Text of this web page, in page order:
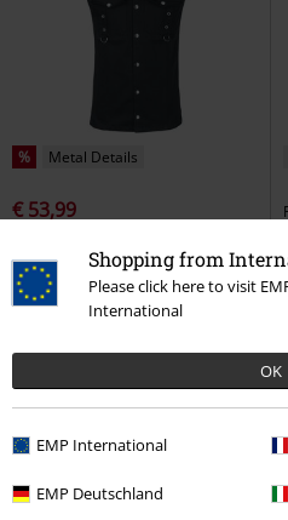
Shopping from
Please click here to visit
International
OK
EMP International
EMP Deutschland
% Metal Details
€ 53,99
Shirt